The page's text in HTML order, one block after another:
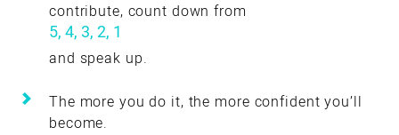
contribute, count down from
5, 4, 3, 2, 1
and speak up.
The more you do it, the more confident you’ll
become.